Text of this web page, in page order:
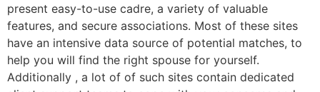
present easy-to-use cadre, a variety of valuable
features, and secure associations. Most of these sites
have an intensive data source of potential matches, to
help you will find the right spouse for yourself.
Additionally , a lot of of such sites contain dedicated